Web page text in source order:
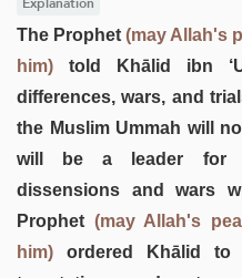
The Prophet (may Allah's
him) told Khālid ibn
differences, wars, and
the Muslim Ummah will
will be a leader for
dissensions and wars
Prophet (may Allah's
him) ordered Khālid to